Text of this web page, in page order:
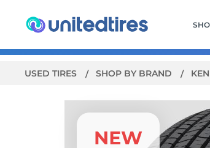
USED TIRES SHOP BY BRAND